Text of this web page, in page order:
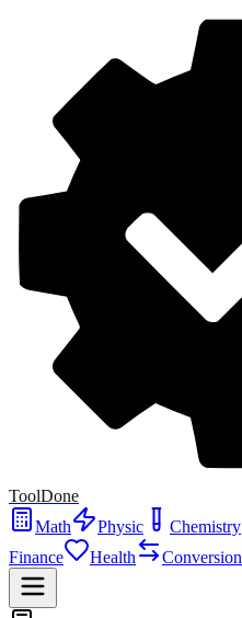
ToolDone
Math
Physic Chemistry
Finance
Health Conversion